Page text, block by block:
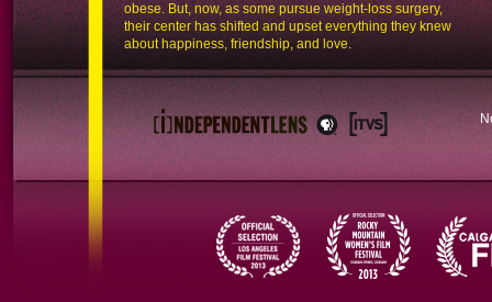
obese. But, now, as some pursue weight-loss surgery,
their center has shifted and upset everything they knew
about happiness, friendship, and love.